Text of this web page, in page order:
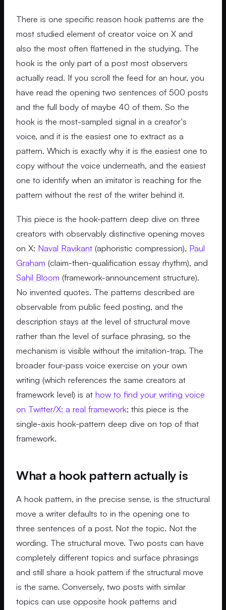
There is one specific reason hook patterns are the
most studied element of creator voice on X and
also the most often flattened in the studying. The
hook is the only part of a post most observers
actually read. If you scroll the feed for an hour, you
have read the opening two sentences of 500 posts
and the full body of maybe 40 of them. So the
hook is the most-sampled signal in a creator's
voice, and it is the easiest one to extract as a
pattern. Which is exactly why it is the easiest one to
copy without the voice underneath, and the easiest
one to identify when an imitator is reaching for the
pattern without the rest of the writer behind it.
This piece is the hook-pattern deep dive on three
creators with observably distinctive opening moves
on X: Naval Ravikant (aphoristic compression), Paul
Graham (claim-then-qualification essay rhythm), and
Sahil Bloom (framework-announcement structure).
No invented quotes. The patterns described are
observable from public feed posting, and the
description stays at the level of structural move
rather than the level of surface phrasing, so the
mechanism is visible without the imitation-trap. The
broader four-pass voice exercise on your own
writing (which references the same creators at
framework level) is at how to find your writing voice
on Twitter/X: a real framework; this piece is the
single-axis hook-pattern deep dive on top of that
framework.
What a hook pattern actually is
A hook pattern, in the precise sense, is the structural
move a writer defaults to in the opening one to
three sentences of a post. Not the topic. Not the
wording. The structural move. Two posts can have
completely different topics and surface phrasings
and still share a hook pattern if the structural move
is the same. Conversely, two posts with similar
topics can use opposite hook patterns and